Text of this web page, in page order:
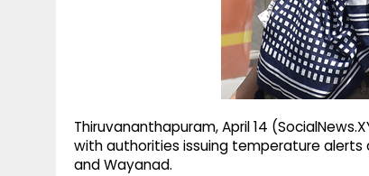
Thiruvananthapuram, April 14
with authorities issuing temperature
and Wayanad.